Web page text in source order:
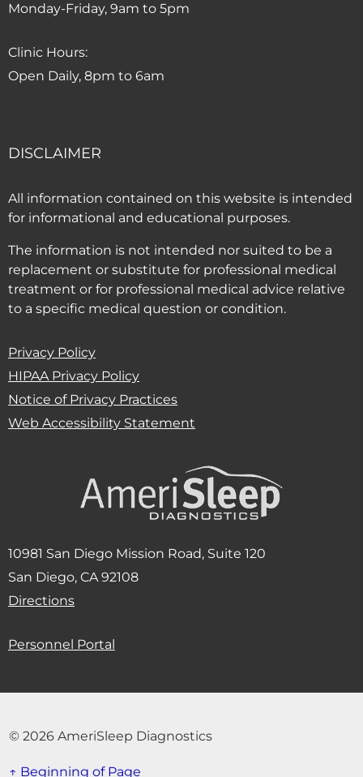
Monday-Friday, 9am to 5pm
Clinic Hours:
Open Daily, 8pm to 6am
DISCLAIMER
All information contained on this website is intended
for informational and educational purposes.
The information is not intended nor suited to be a
replacement or substitute for professional medical
treatment or for professional medical advice relative
to a specific medical question or condition.
Privacy Policy
HIPAA Privacy Policy
Notice of Privacy Practices(PDF opens in new window)
Web Accessibility Statement
10981 San Diego Mission Road, Suite 120
San Diego, CA 92108
Directions(Opens in new window)
Personnel Portal
© 2026 AmeriSleep Diagnostics
↑ Beginning of Page